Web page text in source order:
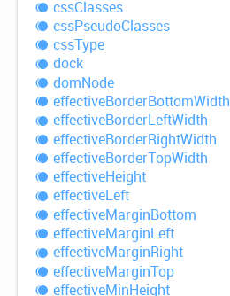
cssClasses
cssPseudoClasses
cssType
dock
domNode
effectiveBorderBottomWidth
effectiveBorderLeftWidth
effectiveBorderRightWidth
effectiveBorderTopWidth
effectiveHeight
effectiveLeft
effectiveMarginBottom
effectiveMarginLeft
effectiveMarginRight
effectiveMarginTop
effectiveMinHeight